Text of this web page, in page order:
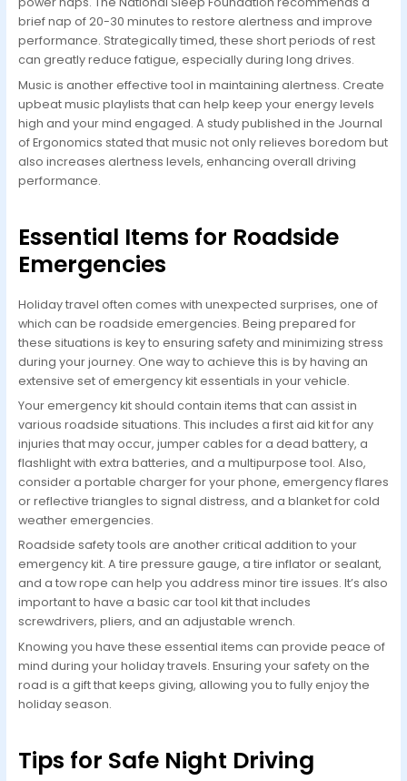
brief nap of 20-30 minutes to restore alertness and improve
performance. Strategically timed, these short periods of rest
can greatly reduce fatigue, especially during long drives.
Music is another effective tool in maintaining alertness. Create
upbeat music playlists that can help keep your energy levels
high and your mind engaged. A study published in the Journal
of Ergonomics stated that music not only relieves boredom but
also increases alertness levels, enhancing overall driving
performance.
Essential Items for Roadside
Emergencies
Holiday travel often comes with unexpected surprises, one of
which can be roadside emergencies. Being prepared for
these situations is key to ensuring safety and minimizing stress
during your journey. One way to achieve this is by having an
extensive set of emergency kit essentials in your vehicle.
Your emergency kit should contain items that can assist in
various roadside situations. This includes a first aid kit for any
injuries that may occur, jumper cables for a dead battery, a
flashlight with extra batteries, and a multipurpose tool. Also,
consider a portable charger for your phone, emergency flares
or reflective triangles to signal distress, and a blanket for cold
weather emergencies.
Roadside safety tools are another critical addition to your
emergency kit. A tire pressure gauge, a tire inflator or sealant,
and a tow rope can help you address minor tire issues. It’s also
important to have a basic car tool kit that includes
screwdrivers, pliers, and an adjustable wrench.
Knowing you have these essential items can provide peace of
mind during your holiday travels. Ensuring your safety on the
road is a gift that keeps giving, allowing you to fully enjoy the
holiday season.
Tips for Safe Night Driving